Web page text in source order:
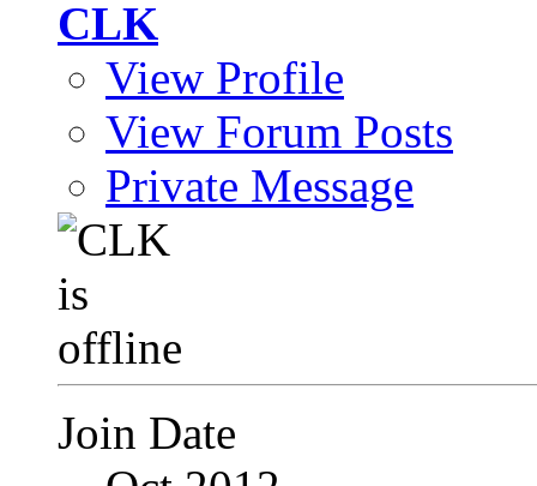
CLK
View Profile
View Forum Posts
Private Message
Join Date